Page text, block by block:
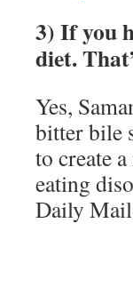
3) If you
diet.
Yes,
bitter bile
to create
eating
Daily